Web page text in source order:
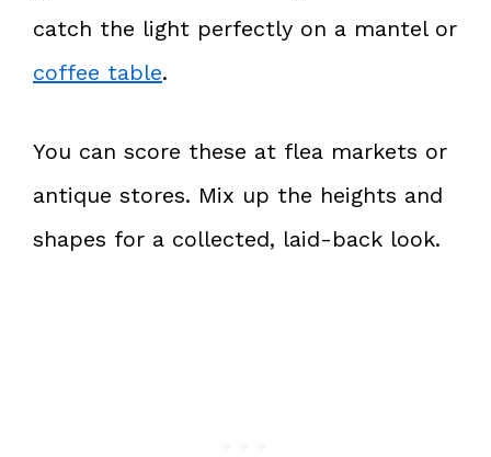
catch the light perfectly on a mantel or
coffee table.
You can score these at flea markets or
antique stores. Mix up the heights and
shapes for a collected, laid-back look.